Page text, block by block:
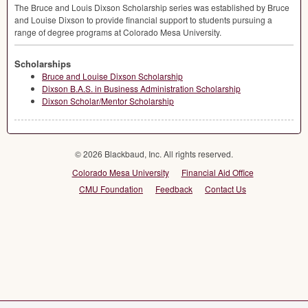
The Bruce and Louis Dixson Scholarship series was established by Bruce
and Louise Dixson to provide financial support to students pursuing a
range of degree programs at Colorado Mesa University.
Scholarships
Bruce and Louise Dixson Scholarship
Dixson B.A.S. in Business Administration Scholarship
Dixson Scholar/Mentor Scholarship
© 2026 Blackbaud, Inc. All rights reserved.
Colorado Mesa University
Financial Aid Office
CMU Foundation
Feedback Contact Us